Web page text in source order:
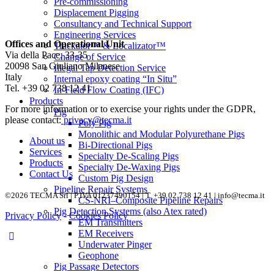
Displacement Pigging
Consultancy and Technical Support
Engineering Services
Trackator™ & Localizator™
Change of Service
Illegal Tap Detection Service
Internal epoxy coating “In Situ”
In-Field Flow Coating (IFC)
Products
Pig
Poly Pig
Monolithic and Modular Polyurethane Pigs
Bi-Directional Pigs
Specialty De-Scaling Pigs
Specialty De-Waxing Pigs
Custom Pig Design
Pipeline Repair Systems
CS-NRI–Composite Pipeline Repairs
Pig Detection Systems (also Atex rated)
EM Transmitters
EM Receivers
Underwater Pinger
Geophone
Pig Passage Detectors
Offices and Operational Unit
Via della Pace, 33-35
20098 San Giuliano Milanese
Italy
Tel. +39 02 738 12 41
For more information or to exercise your rights under the GDPR,
please contact:privacy@tecma.it
About us
Services
Products
Contact Us
©2026 TECMA Srl | P.IVA 01237490154 | T. +39 02 738 12 41 | info@tecma.it
Privacy Policy-Cookies Policy